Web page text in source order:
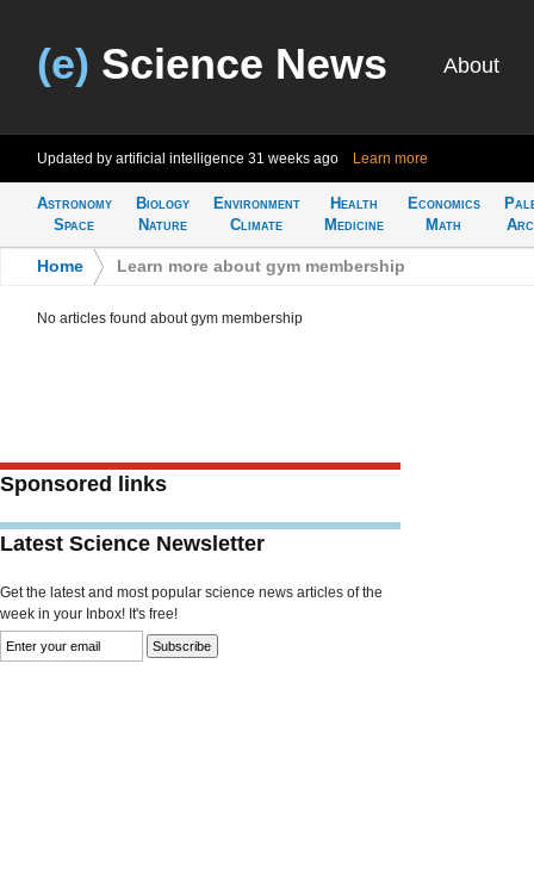
(e) Science News About
Updated by artificial intelligence 31 weeks ago Learn more
Astronomy
Space
Biology
Nature
Environment
Climate
Health
Medicine
Economics
Math
Home Learn more about gym membership
No articles found about gym membership
Sponsored links
Latest Science Newsletter
Get the latest and most popular science news articles of the
week in your Inbox! It's free!